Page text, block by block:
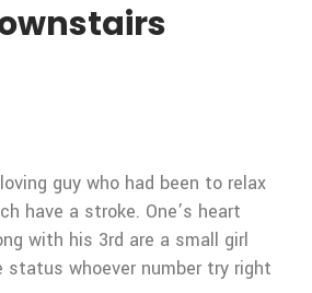
guy who had been to relax
have a stroke. One’s heart
with his 3rd are a small girl
status whoever number try right